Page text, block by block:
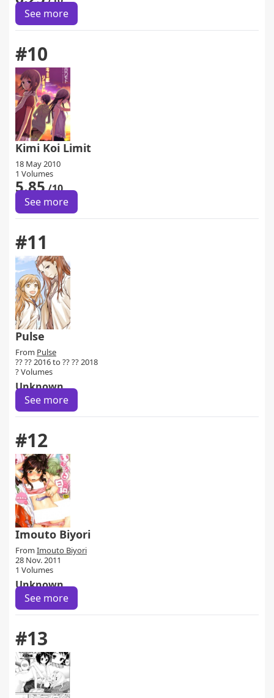
See more
#10
Kimi Koi Limit
18 May 2010
1 Volumes
5.85/10
See more
#11
Pulse
From Pulse
?? ?? 2016 to ?? ?? 2018
? Volumes
Unknown
See more
#12
Imouto Biyori
From Imouto Biyori
28 Nov. 2011
1 Volumes
Unknown
See more
#13